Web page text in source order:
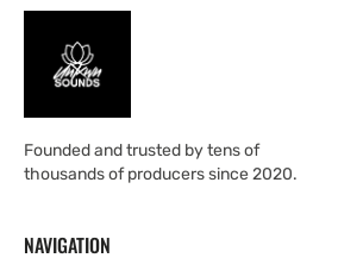
Founded and trusted by tens of
thousands of producers since 2020.
NAVIGATION